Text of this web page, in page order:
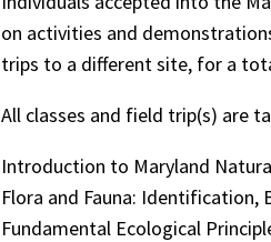
on activities and
trips to a different site, for a
All classes and field trip(s) are
Introduction to Maryland
Flora and Fauna: Identification,
Fundamental Ecological